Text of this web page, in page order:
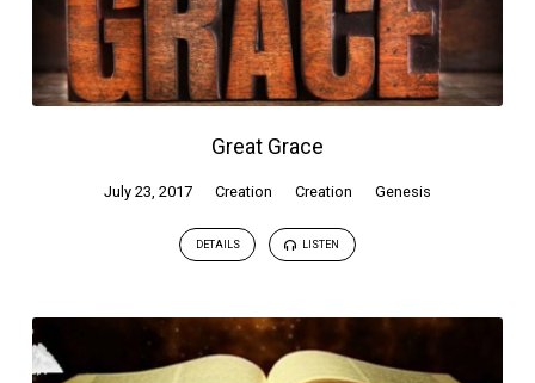
Great Grace
July 23, 2017 Creation Creation Genesis
DETAILS LISTEN